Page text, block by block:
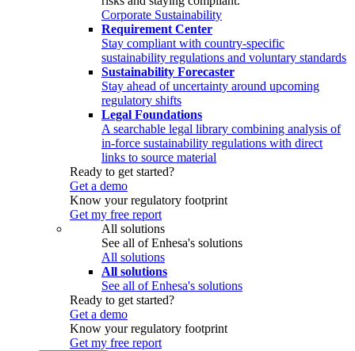
Corporate Sustainability
Requirement Center
Stay compliant with country-specific
sustainability regulations and voluntary standards
Sustainability Forecaster
Stay ahead of uncertainty around upcoming
regulatory shifts
Legal Foundations
A searchable legal library combining analysis of
in-force sustainability regulations with direct
links to source material
Ready to get started?
Get a demo
Know your regulatory footprint
Get my free report
All solutions
See all of Enhesa's solutions
All solutions
All solutions
See all of Enhesa's solutions
Ready to get started?
Get a demo
Know your regulatory footprint
Get my free report